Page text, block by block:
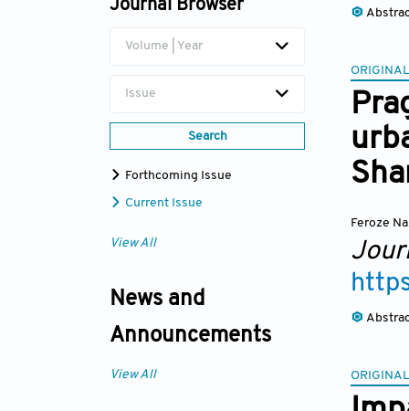
Journal Browser
Volume | Year
Issue
Search
Forthcoming Issue
Current Issue
View All
News and
Announcements
View All
Feroze